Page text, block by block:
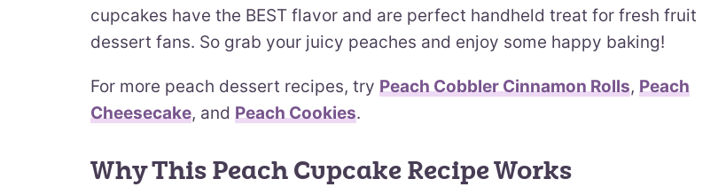
cupcakes have the BEST flavor and are perfect handheld treat for fresh fruit
dessert fans. So grab your juicy peaches and enjoy some happy baking!
For more peach dessert recipes, try Peach Cobbler Cinnamon Rolls, Peach
Cheesecake, and Peach Cookies.
Why This Peach Cupcake Recipe Works